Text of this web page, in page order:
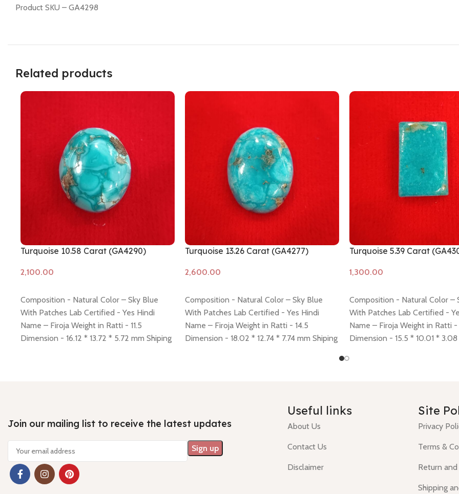
Product SKU – GA4298
Related products
Turquoise 10.58 Carat (GA4290)
Composition - Natural Color – Sky Blue
With Patches Lab Certified - Yes Hindi
Name – Firoja Weight in Ratti - 11.5
Dimension - 16.12 * 13.72 * 5.72 mm Shiping
Turquoise 13.26 Carat (GA4277)
Composition - Natural Color – Sky Blue
With Patches Lab Certified - Yes Hindi
Name – Firoja Weight in Ratti - 14.5
Dimension - 18.02 * 12.74 * 7.74 mm Shiping
Turquoise 5.39 Carat
Composition - Natural Color –
With Patches Lab Certified -
Name – Firoja Weight in Ratti -
Dimension - 15.5 * 10.01 *
Join our mailing list to receive the latest updates
Useful links
About Us
Contact Us
Disclaimer
Site
Privacy
Terms &
Return
Shipping